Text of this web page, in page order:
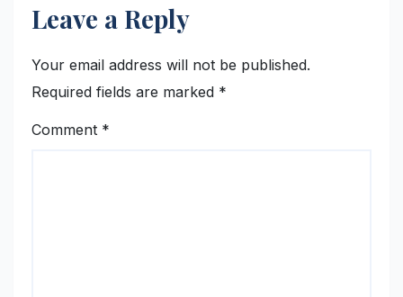
Leave a Reply
Your email address will not be published.
Required fields are marked *
Comment *